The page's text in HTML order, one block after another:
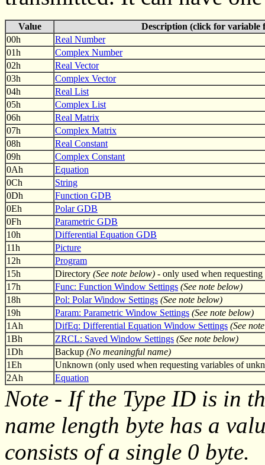
Value
Description (click for variable
00h
Real Number
01h
Complex Number
02h
Real Vector
03h
Complex Vector
04h
Real List
05h
Complex List
06h
Real Matrix
07h
Complex Matrix
08h
Real Constant
09h
Complex Constant
0Ah
Equation
0Ch
String
0Dh
Function GDB
0Eh
Polar GDB
0Fh
Parametric GDB
10h
Differential Equation GDB
11h
Picture
12h
Program
15h
Directory (See note below) - only used when
17h
Func: Function Window Settings (See note below)
18h
Pol: Polar Window Settings (See note below)
19h
Param: Parametric Window Settings (See note below)
1Ah
DifEq: Differential Equation Window Settings (See
1Bh
ZRCL: Saved Window Settings (See note below)
1Dh
Backup (No meaningful name)
1Eh
Unknown (only used when requesting variables of
2Ah
Equation
Note - If the Type ID is in
name length byte has a
consists of a single 0 byte.